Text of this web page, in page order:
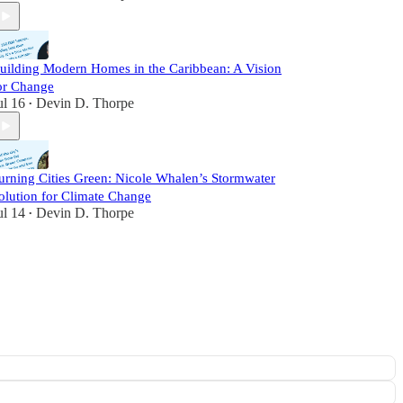
Modern Homes in the Caribbean: A Vision
Change
16 • Devin D. Thorpe
Cities Green: Nicole Whalen’s Stormwater
for Climate Change
14 • Devin D. Thorpe